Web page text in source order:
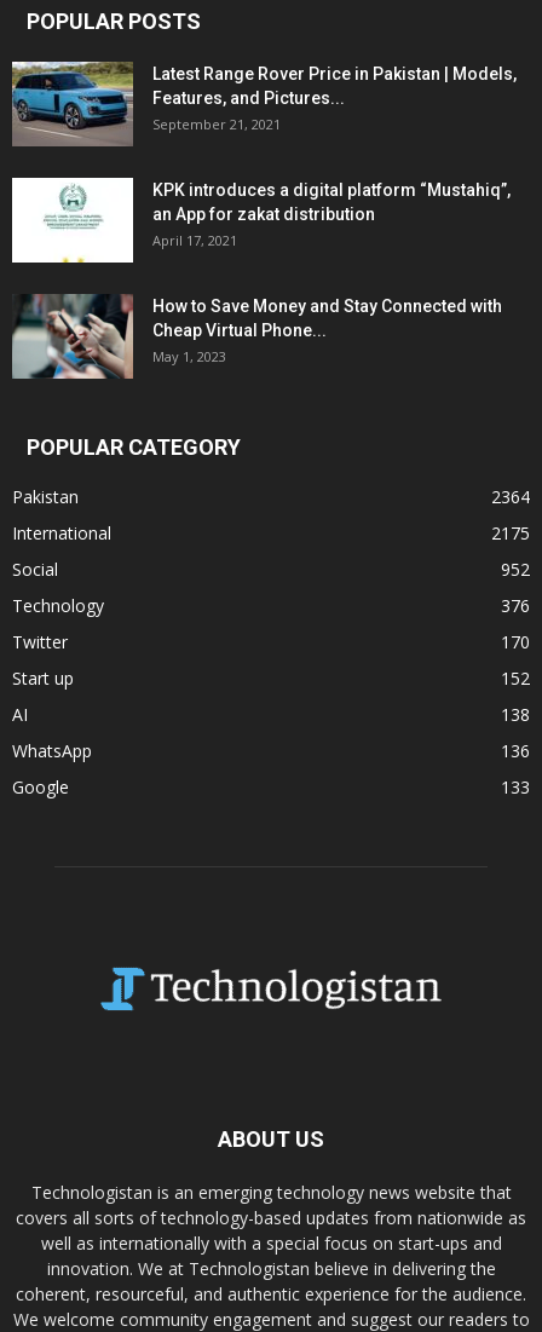
POPULAR POSTS
Latest Range Rover Price in Pakistan | Models,
Features, and Pictures...
September 21, 2021
KPK introduces a digital platform “Mustahiq”,
an App for zakat distribution
April 17, 2021
How to Save Money and Stay Connected with
Cheap Virtual Phone...
May 1, 2023
POPULAR CATEGORY
Pakistan
2364
International
2175
Social
952
Technology
376
Twitter
170
Start up
152
AI
138
WhatsApp
136
Google
133
ABOUT US
Technologistan is an emerging technology news website that
covers all sorts of technology-based updates from nationwide as
well as internationally with a special focus on start-ups and
innovation. We at Technologistan believe in delivering the
coherent, resourceful, and authentic experience for the audience.
We welcome community engagement and suggest our readers to